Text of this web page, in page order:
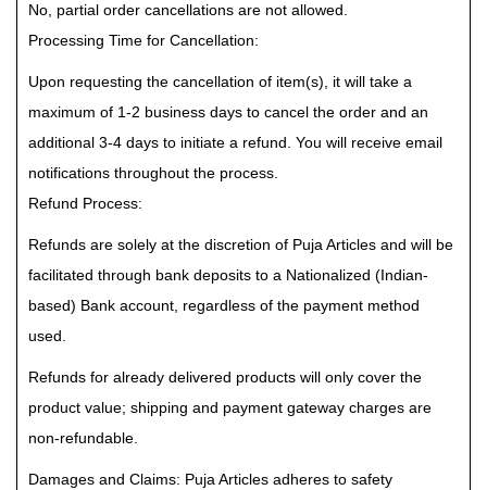
No, partial order cancellations are not allowed.
Processing Time for Cancellation:
Upon requesting the cancellation of item(s), it will take a
maximum of 1-2 business days to cancel the order and an
additional 3-4 days to initiate a refund. You will receive email
notifications throughout the process.
Refund Process:
Refunds are solely at the discretion of Puja Articles and will be
facilitated through bank deposits to a Nationalized (Indian-
based) Bank account, regardless of the payment method
used.
Refunds for already delivered products will only cover the
product value; shipping and payment gateway charges are
non-refundable.
Damages and Claims: Puja Articles adheres to safety